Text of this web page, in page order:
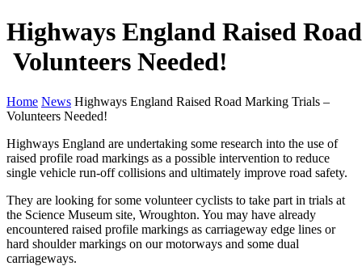
Highways England Raised
Volunteers Needed!
Home News Highways England Raised Road Marking Trials –
Volunteers Needed!
Highways England are undertaking some research into the use of
raised profile road markings as a possible intervention to reduce
single vehicle run-off collisions and ultimately improve road safety.
They are looking for some volunteer cyclists to take part in trials at
the Science Museum site, Wroughton. You may have already
encountered raised profile markings as carriageway edge lines or
hard shoulder markings on our motorways and some dual
carriageways.